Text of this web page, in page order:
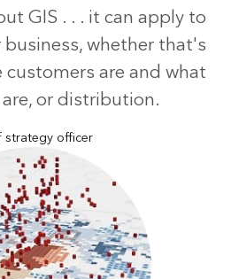
GIS . . . it can apply to
whether that's
are and what
or distribution.
strategy officer